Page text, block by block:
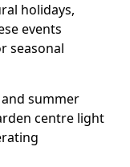
holidays,
events
seasonal
summer
centre light